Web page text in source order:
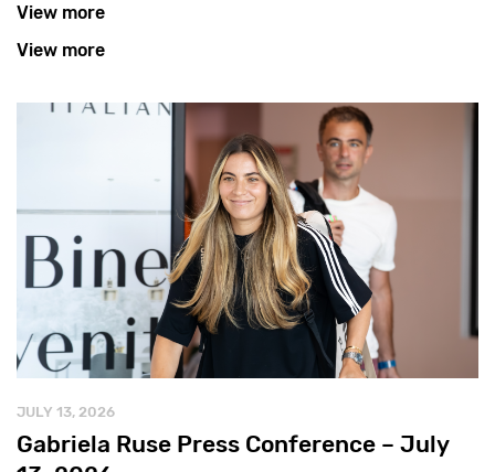
View more
View more
JULY 13, 2026
Gabriela Ruse Press Conference – July